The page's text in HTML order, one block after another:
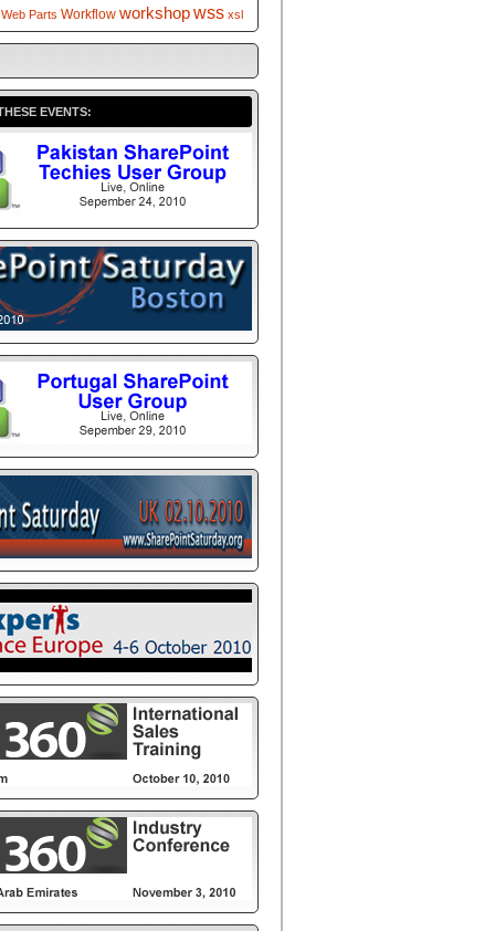
Web Parts Workflow workshopwss xsl
EVENTS: